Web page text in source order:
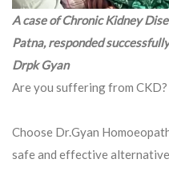
A case of Chronic Kidney
Patna, responded
Drpk Gyan
Are you suffering from CKD?
Choose Dr.Gyan
safe and effective